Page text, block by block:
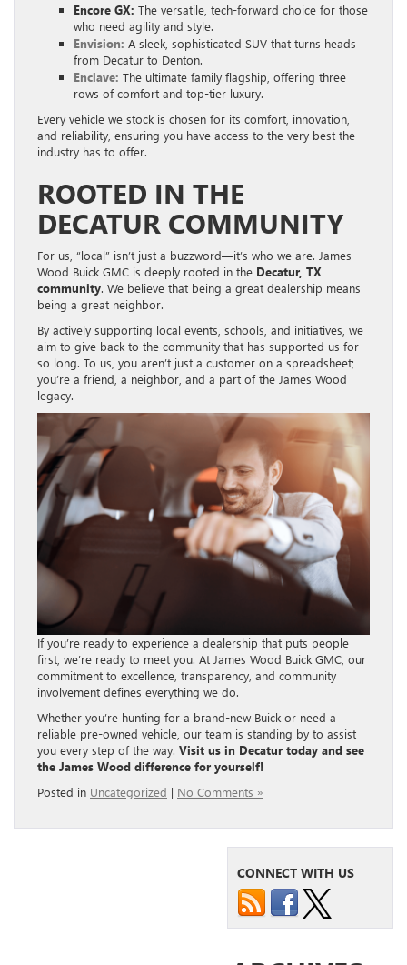
Encore GX: The versatile, tech-forward choice for those
who need agility and style.
Envision: A sleek, sophisticated SUV that turns heads
from Decatur to Denton.
Enclave: The ultimate family flagship, offering three
rows of comfort and top-tier luxury.
Every vehicle we stock is chosen for its comfort, innovation,
and reliability, ensuring you have access to the very best the
industry has to offer.
ROOTED IN THE
DECATUR COMMUNITY
For us, “local” isn’t just a buzzword—it’s who we are. James
Wood Buick GMC is deeply rooted in the Decatur, TX
community. We believe that being a great dealership means
being a great neighbor.
By actively supporting local events, schools, and initiatives, we
aim to give back to the community that has supported us for
so long. To us, you aren’t just a customer on a spreadsheet;
you’re a friend, a neighbor, and a part of the James Wood
legacy.
If you’re ready to experience a dealership that puts people
first, we’re ready to meet you. At James Wood Buick GMC, our
commitment to excellence, transparency, and community
involvement defines everything we do.
Whether you’re hunting for a brand-new Buick or need a
reliable pre-owned vehicle, our team is standing by to assist
you every step of the way. Visit us in Decatur today and see
the James Wood difference for yourself!
Posted in Uncategorized | No Comments »
CONNECT WITH US